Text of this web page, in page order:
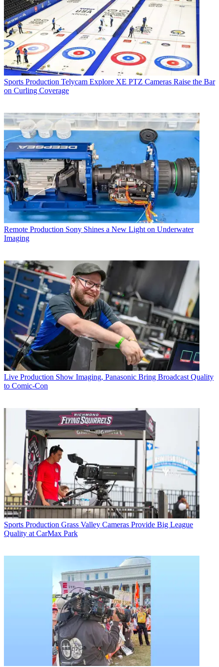
Sports Production Telycam Explore XE PTZ Cameras Raise the Bar
on Curling Coverage
Remote Production Sony Shines a New Light on Underwater
Imaging
Live Production Show Imaging, Panasonic Bring Broadcast Quality
to Comic-Con
Sports Production Grass Valley Cameras Provide Big League
Quality at CarMax Park